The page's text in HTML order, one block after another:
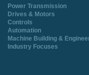
Power Transmission
Drives & Motors
Controls
Automation
Machine Building &
Industry Focuses